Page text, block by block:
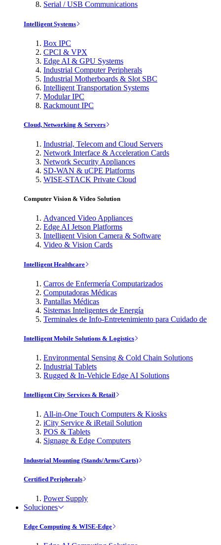
Serial / USB Communications
Intelligent Systems
Box IPC
CPCI & VPX
Edge AI & GPU Systems
Industrial Computer Peripherals
Industrial Motherboards & Slot SBC
Intelligent Transportation Systems
Modular IPC
Rackmount IPC
Cloud, Networking & Servers
Industrial, Telecom and Cloud Servers
Network Interface & Acceleration Cards
Network Security Appliances
SD-WAN & uCPE Platforms
WISE-STACK Private Cloud
Computer Vision & Video Solution
Advanced Video Appliances
Edge AI Jetson Platforms
Intelligent Vision Camera & Software
Video & Vision Cards
Intelligent Healthcare
Carros de Enfermería Computarizados
Computadoras Médicas
Pantallas Médicas
Sistemas Inteligentes de Energía
Terminales de Info-Entretenimiento para Cuidado de
Intelligent Mobile Solutions & Logistics
Environmental Sensing & Cold Chain Solutions
Industrial Tablets
Rugged & In-Vehicle Edge AI Solutions
Intelligent City Services & Retail
All-in-One Touch Computers & Kiosks
iCity Service & iRetail Solution
POS & Tablets
Signage & Edge Computers
Industrial Mounting (Stands/Arms/Carts)
Certified Peripherals
Power Supply
Soluciones
Edge Computing & WISE-Edge